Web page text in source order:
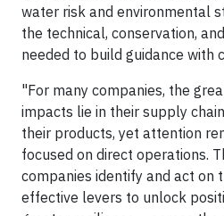
water risk and environmental
the technical, conservation,
needed to build guidance with
"For many companies, the
impacts lie in their supply
their products, yet attention
focused on direct operations.
companies identify and act on
effective levers to unlock